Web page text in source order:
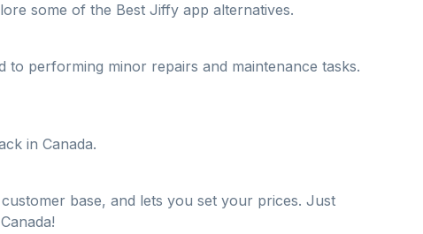
some of the Best Jiffy app alternatives.
performing minor repairs and maintenance tasks.
in Canada.
base, and lets you set your prices. Just